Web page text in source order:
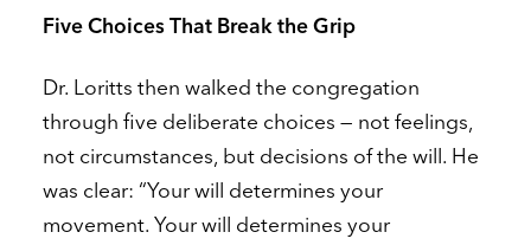
Five Choices That Break the Grip
Dr. Loritts then walked the congregation
through five deliberate choices — not feelings,
not circumstances, but decisions of the will. He
was clear: “Your will determines your
movement. Your will determines your